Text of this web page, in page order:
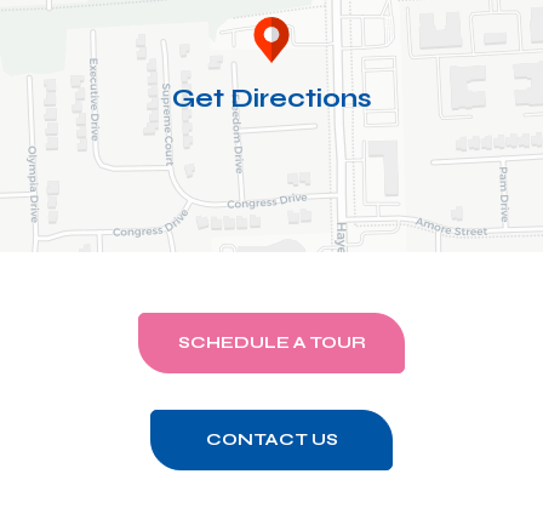
Get Directions
SCHEDULE A TOUR
CONTACT US